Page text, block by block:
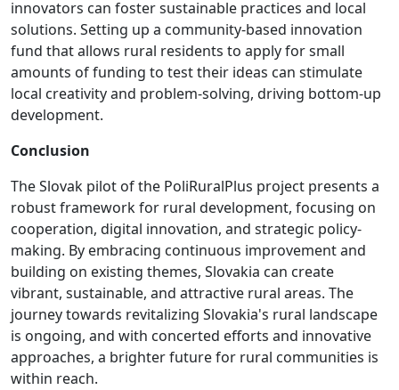
innovators can foster sustainable practices and local
solutions. Setting up a community-based innovation
fund that allows rural residents to apply for small
amounts of funding to test their ideas can stimulate
local creativity and problem-solving, driving bottom-up
development.
Conclusion
The Slovak pilot of the PoliRuralPlus project presents a
robust framework for rural development, focusing on
cooperation, digital innovation, and strategic policy-
making. By embracing continuous improvement and
building on existing themes, Slovakia can create
vibrant, sustainable, and attractive rural areas. The
journey towards revitalizing Slovakia's rural landscape
is ongoing, and with concerted efforts and innovative
approaches, a brighter future for rural communities is
within reach.